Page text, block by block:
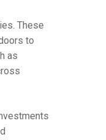
These
to
as